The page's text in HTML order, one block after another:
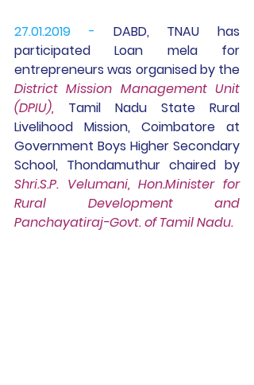
27.01.2019 - DABD, TNAU has
participated Loan mela for
District Mission Management Unit
(DPIU),
Tamil Nadu State Rural
Livelihood Mission, Coimbatore at
Government Boys Higher Secondary
Shri.S.P. Velumani, Hon.Minister for
Rural Development and
Panchayatiraj-Govt. of Tamil Nadu.